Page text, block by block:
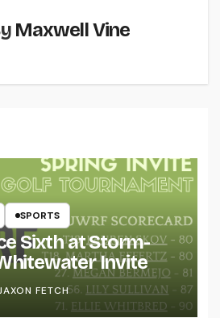
Maxwell Vine
SPORTS
Sixth at Storm-
Invite
FETCH